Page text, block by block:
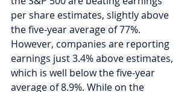
per share estimates, slightly above
the five-year average of 77%.
However, companies are reporting
earnings just 3.4% above estimates,
which is well below the five-year
average of 8.9%. While on the